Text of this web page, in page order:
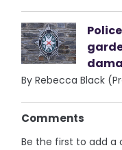
By Rebecca Black
Comments
Be the first to add